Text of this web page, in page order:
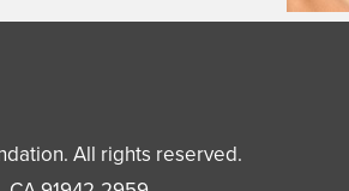
. All rights reserved.